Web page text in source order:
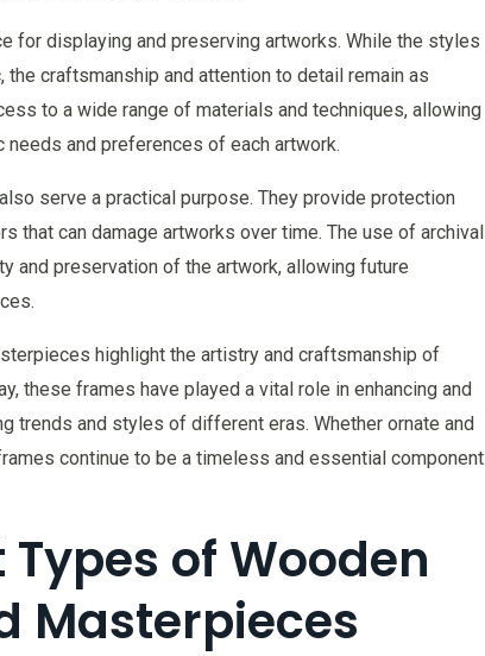
for displaying and preserving artworks. While the styles
craftsmanship and attention to detail remain as
to a wide range of materials and techniques, allowing
and preferences of each artwork.
serve a practical purpose. They provide protection
that can damage artworks over time. The use of archival
and preservation of the artwork, allowing future
highlight the artistry and craftsmanship of
these frames have played a vital role in enhancing and
trends and styles of different eras. Whether ornate and
continue to be a timeless and essential component
of Wooden
Masterpieces